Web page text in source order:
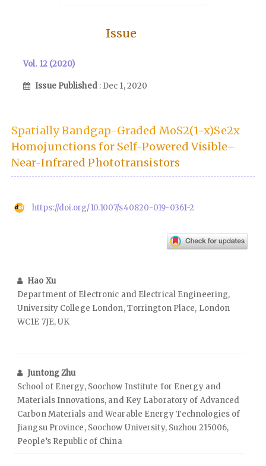
Issue
Vol. 12 (2020)
Issue Published : Dec 1, 2020
Spatially Bandgap-Graded MoS2(1−x)Se2x
Homojunctions for Self-Powered Visible–
Near-Infrared Phototransistors
https://doi.org/10.1007/s40820-019-0361-2
Hao Xu
Department of Electronic and Electrical Engineering,
University College London, Torrington Place, London
WC1E 7JE, UK
Juntong Zhu
School of Energy, Soochow Institute for Energy and
Materials Innovations, and Key Laboratory of Advanced
Carbon Materials and Wearable Energy Technologies of
Jiangsu Province, Soochow University, Suzhou 215006,
People’s Republic of China